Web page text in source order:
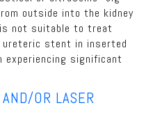
outside into the kidney
not suitable to treat
ureteric stent in inserted
experiencing significant
OR LASER